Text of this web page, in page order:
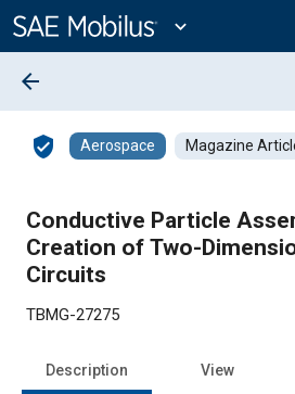
Content
expand_more
arrow_back
verified_user Aerospace Magazine
Conductive Particle
Creation of Two-
Circuits
TBMG-27275
Description View